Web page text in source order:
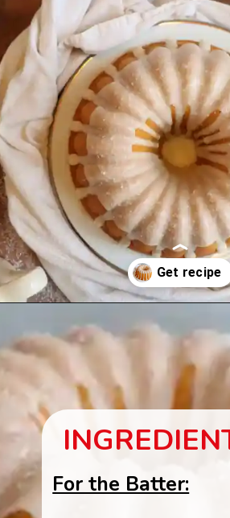
Opening
For the Batter: